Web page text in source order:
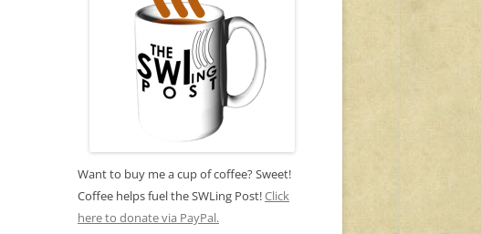
Want to buy me a cup of coffee? Sweet!
Coffee helps fuel the SWLing Post!Click
here to donate via PayPal.